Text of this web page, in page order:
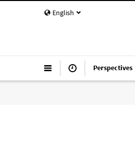
English
Perspectives